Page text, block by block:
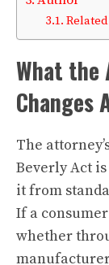
What the
Changes
The
Beverly Act
it from
If a
whether